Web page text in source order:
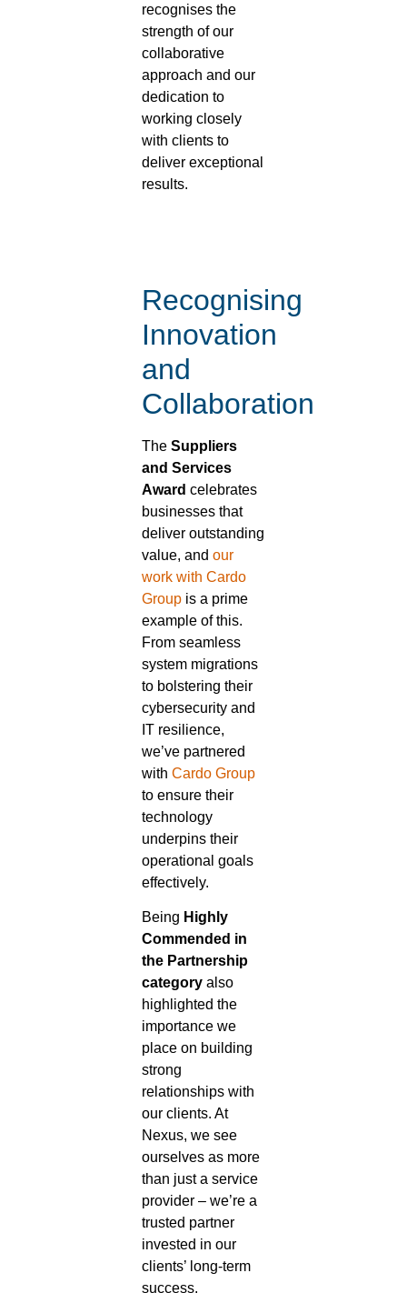
recognises the
strength of our
collaborative
approach and our
dedication to
working closely
with clients to
deliver exceptional
results.
Recognising
Innovation
and
Collaboration
The Suppliers
and Services
Award celebrates
businesses that
deliver outstanding
value, and our
work with Cardo
Group is a prime
example of this.
From seamless
system migrations
to bolstering their
cybersecurity and
IT resilience,
we’ve partnered
with Cardo Group
to ensure their
technology
underpins their
operational goals
effectively.
Being Highly
Commended in
the Partnership
category also
highlighted the
importance we
place on building
strong
relationships with
our clients. At
Nexus, we see
ourselves as more
than just a service
provider – we’re a
trusted partner
invested in our
clients’ long-term
success.